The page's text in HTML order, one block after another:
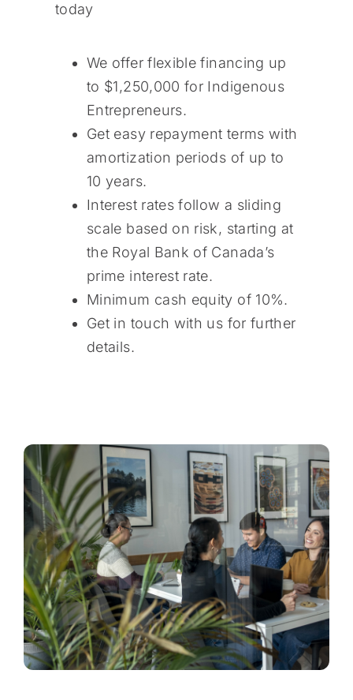
today
We offer flexible financing up
to $1,250,000 for Indigenous
Entrepreneurs.
Get easy repayment terms with
amortization periods of up to
10 years.
Interest rates follow a sliding
scale based on risk, starting at
the Royal Bank of Canada’s
prime interest rate.
Minimum cash equity of 10%.
Get in touch with us for further
details.